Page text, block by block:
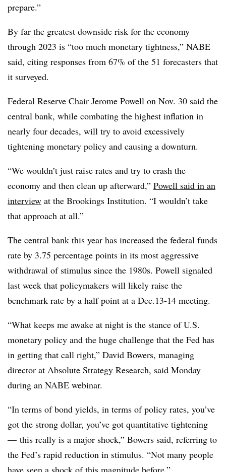
prepare.”
By far the greatest downside risk for the economy
through 2023 is “too much monetary tightness,” NABE
said, citing responses from 67% of the 51 forecasters that
it surveyed.
Federal Reserve Chair Jerome Powell on Nov. 30 said the
central bank, while combating the highest inflation in
nearly four decades, will try to avoid excessively
tightening monetary policy and causing a downturn.
“We wouldn’t just raise rates and try to crash the
economy and then clean up afterward,” Powell said in an
interview at the Brookings Institution. “I wouldn’t take
that approach at all.”
The central bank this year has increased the federal funds
rate by 3.75 percentage points in its most aggressive
withdrawal of stimulus since the 1980s. Powell signaled
last week that policymakers will likely raise the
benchmark rate by a half point at a Dec.13-14 meeting.
“What keeps me awake at night is the stance of U.S.
monetary policy and the huge challenge that the Fed has
in getting that call right,” David Bowers, managing
director at Absolute Strategy Research, said Monday
during an NABE webinar.
“In terms of bond yields, in terms of policy rates, you’ve
got the strong dollar, you’ve got quantitative tightening
— this really is a major shock,” Bowers said, referring to
the Fed’s rapid reduction in stimulus. “Not many people
have seen a shock of this magnitude before.”